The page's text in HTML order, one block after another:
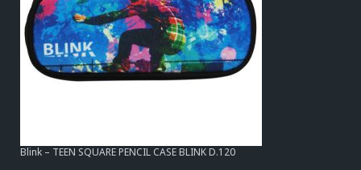
Blink – TEEN SQUARE PENCIL CASE BLINK D.120